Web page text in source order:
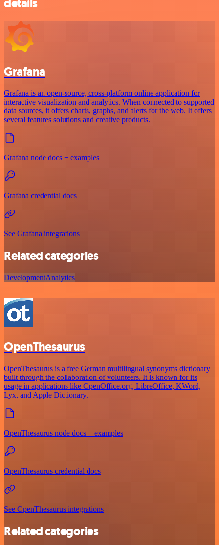
details
Grafana
Grafana is an open-source, cross-platform online application for
interactive visualization and analytics. When connected to supported
data sources, it offers charts, graphs, and alerts for the web. It offers
several features solutions and creative products.
Grafana node docs + examples
Grafana credential docs
See Grafana integrations
Related categories
DevelopmentAnalytics
OpenThesaurus
OpenThesaurus is a free German multilingual synonyms dictionary
built through the collaboration of volunteers. It is known for its
usage in applications like OpenOffice.org, LibreOffice, KWord,
Lyx, and Apple Dictionary.
OpenThesaurus node docs + examples
OpenThesaurus credential docs
See OpenThesaurus integrations
Related categories